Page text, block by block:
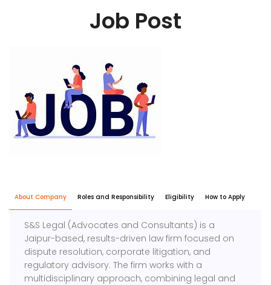
Job Post
About Company Roles and Responsibility Eligibility How to Apply
S&S Legal (Advocates and Consultants) is a
Jaipur-based, results-driven law firm focused on
dispute resolution, corporate litigation, and
regulatory advisory. The firm works with a
multidisciplinary approach, combining legal and